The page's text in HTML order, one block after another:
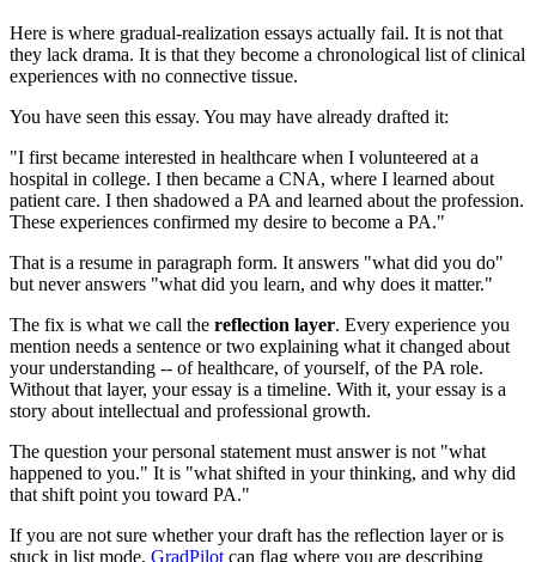
Here is where gradual-realization essays actually fail. It is not that
they lack drama. It is that they become a chronological list of clinical
experiences with no connective tissue.
You have seen this essay. You may have already drafted it:
"I first became interested in healthcare when I volunteered at a
hospital in college. I then became a CNA, where I learned about
patient care. I then shadowed a PA and learned about the profession.
These experiences confirmed my desire to become a PA."
That is a resume in paragraph form. It answers "what did you do"
but never answers "what did you learn, and why does it matter."
The fix is what we call the reflection layer. Every experience you
mention needs a sentence or two explaining what it changed about
your understanding -- of healthcare, of yourself, of the PA role.
Without that layer, your essay is a timeline. With it, your essay is a
story about intellectual and professional growth.
The question your personal statement must answer is not "what
happened to you." It is "what shifted in your thinking, and why did
that shift point you toward PA."
If you are not sure whether your draft has the reflection layer or is
stuck in list mode, GradPilot can flag where you are describing